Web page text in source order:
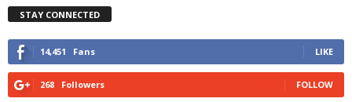
STAY CONNECTED
14,451 Fans LIKE
268 Followers FOLLOW